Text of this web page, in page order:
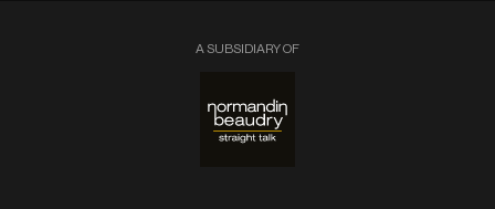
A SUBSIDIARY OF